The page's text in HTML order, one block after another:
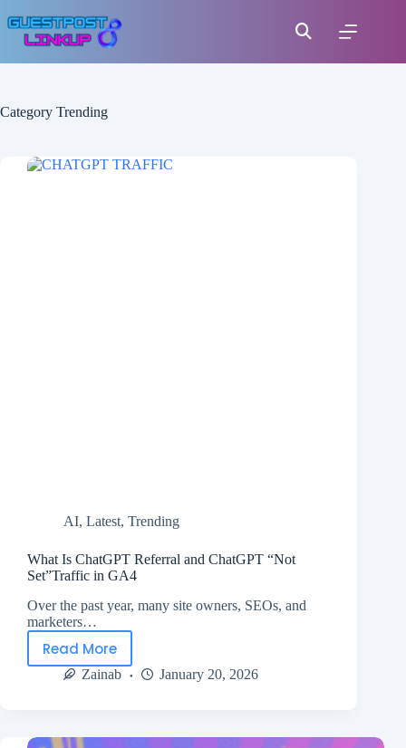
Category Trending
AI, Latest, Trending
What Is ChatGPT Referral and ChatGPT “Not
Set”Traffic in GA4
Over the past year, many site owners, SEOs, and
marketers…
Read More
Zainab January 20, 2026